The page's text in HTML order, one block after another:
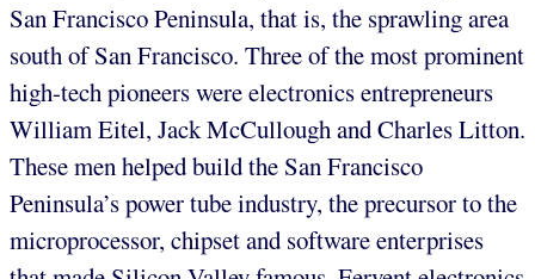
San Francisco Peninsula, that is, the sprawling area
south of San Francisco. Three of the most prominent
high-tech pioneers were electronics entrepreneurs
William Eitel, Jack McCullough and Charles Litton.
These men helped build the San Francisco
Peninsula’s power tube industry, the precursor to the
microprocessor, chipset and software enterprises